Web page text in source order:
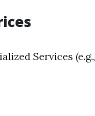
Services (e.g.,